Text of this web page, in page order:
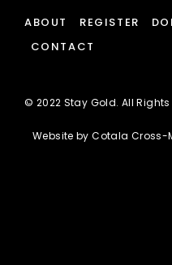
ABOUT REGISTER
CONTACT
© 2022 Stay Gold. All Rights
Website byCotala Cross-